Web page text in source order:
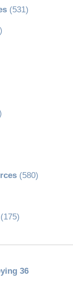
(531)
(580)
36